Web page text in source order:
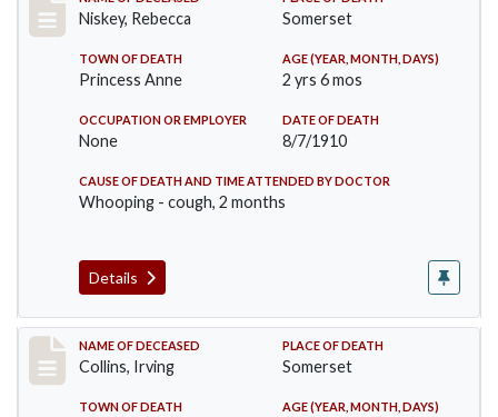
Niskey, Rebecca Somerset
TOWN OF DEATH
Princess Anne
AGE (YEAR, MONTH, DAYS)
2 yrs 6 mos
OCCUPATION OR EMPLOYER
None
DATE OF DEATH
8/7/1910
CAUSE OF DEATH AND TIME ATTENDED BY DOCTOR
Whooping - cough, 2 months
Details
Record #115
NAME OF DECEASED
Collins, Irving
PLACE OF DEATH
Somerset
TOWN OF DEATH AGE (YEAR, MONTH, DAYS)